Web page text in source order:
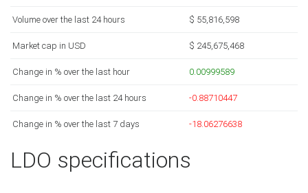
Volume over the last 24 hours $ 55,816,598
Market cap in USD $ 245,675,468
Change in % over the last hour 0.00999589
Change in % over the last 24 hours -0.88710447
Change in % over the last 7 days -18.06276638
LDO specifications